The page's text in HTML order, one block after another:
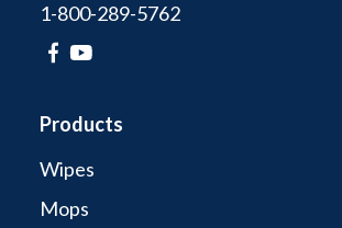
1-800-289-5762
Products
Wipes
Mops